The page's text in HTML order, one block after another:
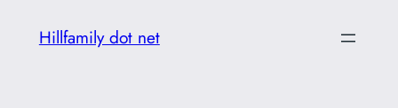
Hillfamily dot net